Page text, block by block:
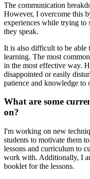
The communication
However, I overcome this
experiences while trying to
they speak.
It is also difficult to be able
learning. The most
in the most effective way.
disappointed or easily
patience and knowledge to
What are some
on?
I'm working on new
students to motivate them
lessons and curriculum to
work with. Additionally, I
booklet for the lessons.